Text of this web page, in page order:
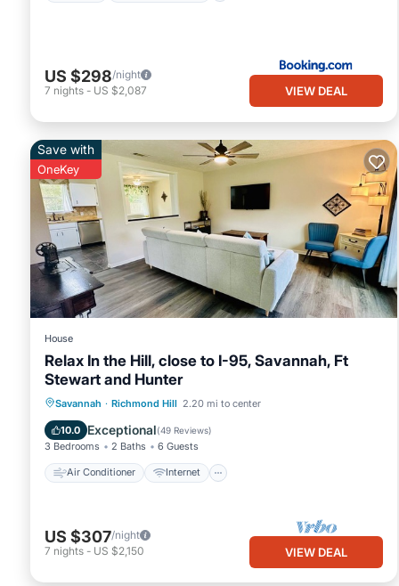
US $298/night
7 nights - US $2,087 VIEW DEAL
Save with
OneKey
House
Relax In the Hill, close to I-95, Savannah, Ft
Stewart and Hunter
Savannah · Richmond Hill 2.20 mi to center
10.0 Exceptional(49 Reviews)
3 Bedrooms 2 Baths 6 Guests
Air Conditioner Internet
Air Conditioner
Internet
Pet Friendly
Child Friendly
US $307/night
7 nights - US $2,150 VIEW DEAL